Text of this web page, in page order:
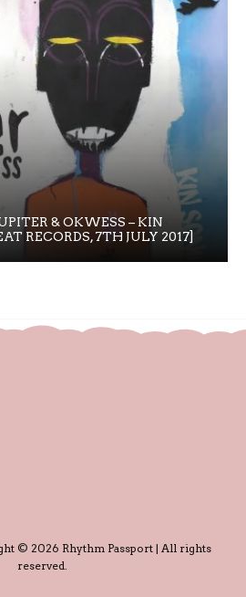
& OKWESS – KIN
RECORDS, 7TH JULY 2017]
© 2026 Rhythm Passport | All rights
reserved.